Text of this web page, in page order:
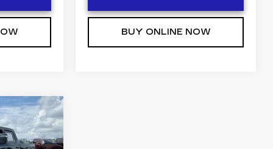
BUY ONLINE NOW
PRICE